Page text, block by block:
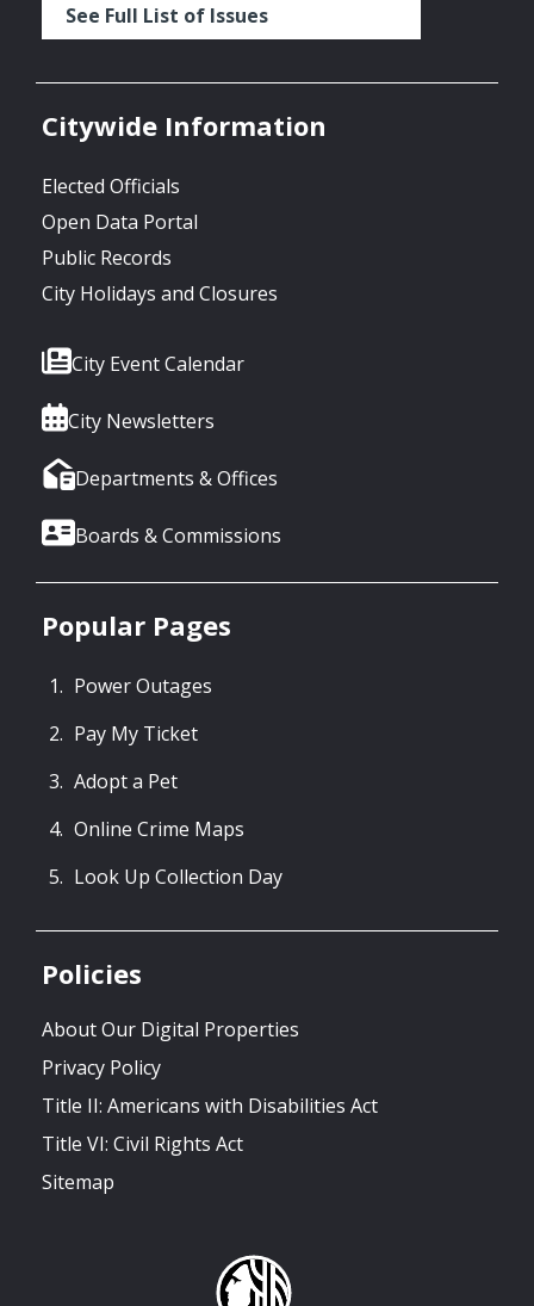
See Full List of Issues
Citywide Information
Elected Officials
Open Data Portal
Public Records
City Holidays and Closures
City Event Calendar
City Newsletters
Departments & Offices
Boards & Commissions
Popular Pages
Power Outages
Pay My Ticket
Adopt a Pet
Online Crime Maps
Look Up Collection Day
Policies
About Our Digital Properties
Privacy Policy
Title II: Americans with Disabilities Act
Title VI: Civil Rights Act
Sitemap